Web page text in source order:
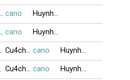
cano HuynhVu_2026
cano HuynhVu_2026
Cu4chono cano HuynhVu_2026
Cu4chono cano HuynhVu_2026